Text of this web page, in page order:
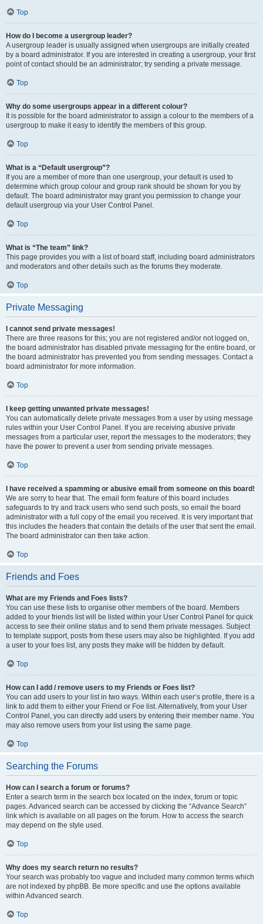
Top
How do I become a usergroup leader?
A usergroup leader is usually assigned when usergroups are initially created
by a board administrator. If you are interested in creating a usergroup, your first
point of contact should be an administrator; try sending a private message.
Top
Why do some usergroups appear in a different colour?
It is possible for the board administrator to assign a colour to the members of a
usergroup to make it easy to identify the members of this group.
Top
What is a “Default usergroup”?
If you are a member of more than one usergroup, your default is used to
determine which group colour and group rank should be shown for you by
default. The board administrator may grant you permission to change your
default usergroup via your User Control Panel.
Top
What is “The team” link?
This page provides you with a list of board staff, including board administrators
and moderators and other details such as the forums they moderate.
Top
Private Messaging
I cannot send private messages!
There are three reasons for this; you are not registered and/or not logged on,
the board administrator has disabled private messaging for the entire board, or
the board administrator has prevented you from sending messages. Contact a
board administrator for more information.
Top
I keep getting unwanted private messages!
You can automatically delete private messages from a user by using message
rules within your User Control Panel. If you are receiving abusive private
messages from a particular user, report the messages to the moderators; they
have the power to prevent a user from sending private messages.
Top
I have received a spamming or abusive email from someone on this board!
We are sorry to hear that. The email form feature of this board includes
safeguards to try and track users who send such posts, so email the board
administrator with a full copy of the email you received. It is very important that
this includes the headers that contain the details of the user that sent the email.
The board administrator can then take action.
Top
Friends and Foes
What are my Friends and Foes lists?
You can use these lists to organise other members of the board. Members
added to your friends list will be listed within your User Control Panel for quick
access to see their online status and to send them private messages. Subject
to template support, posts from these users may also be highlighted. If you add
a user to your foes list, any posts they make will be hidden by default.
Top
How can I add / remove users to my Friends or Foes list?
You can add users to your list in two ways. Within each user’s profile, there is a
link to add them to either your Friend or Foe list. Alternatively, from your User
Control Panel, you can directly add users by entering their member name. You
may also remove users from your list using the same page.
Top
Searching the Forums
How can I search a forum or forums?
Enter a search term in the search box located on the index, forum or topic
pages. Advanced search can be accessed by clicking the “Advance Search”
link which is available on all pages on the forum. How to access the search
may depend on the style used.
Top
Why does my search return no results?
Your search was probably too vague and included many common terms which
are not indexed by phpBB. Be more specific and use the options available
within Advanced search.
Top